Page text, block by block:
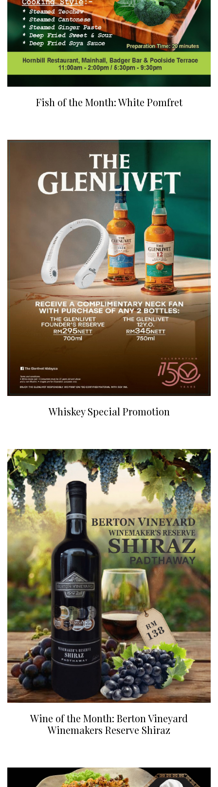
Fish of the Month: White Pomfret
Whiskey Special Promotion
Wine of the Month: Berton Vineyard
Winemakers Reserve Shiraz